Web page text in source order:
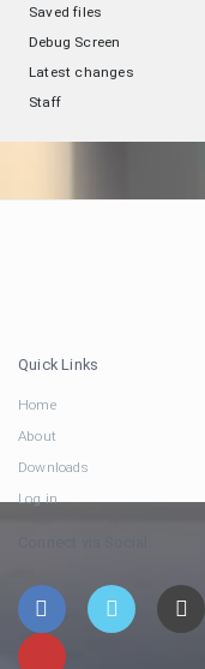
Saved files
Debug Screen
Latest changes
Staff
Quick Links
Home
About
Downloads
Log in